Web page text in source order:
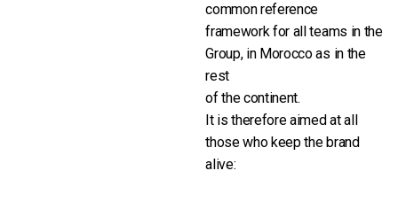
common reference
framework for all teams in the
Group, in Morocco as in the
rest
of the continent.
It is therefore aimed at all
those who keep the brand
alive: